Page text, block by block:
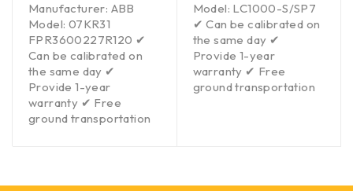
Manufacturer: ABB
Model: 07KR31
FPR3600227R120 ✔
Can be calibrated on
the same day ✔
Provide 1-year
warranty ✔ Free
ground transportation
Model: LC1000-S/SP7
✔ Can be calibrated on
the same day ✔
Provide 1-year
warranty ✔ Free
ground transportation